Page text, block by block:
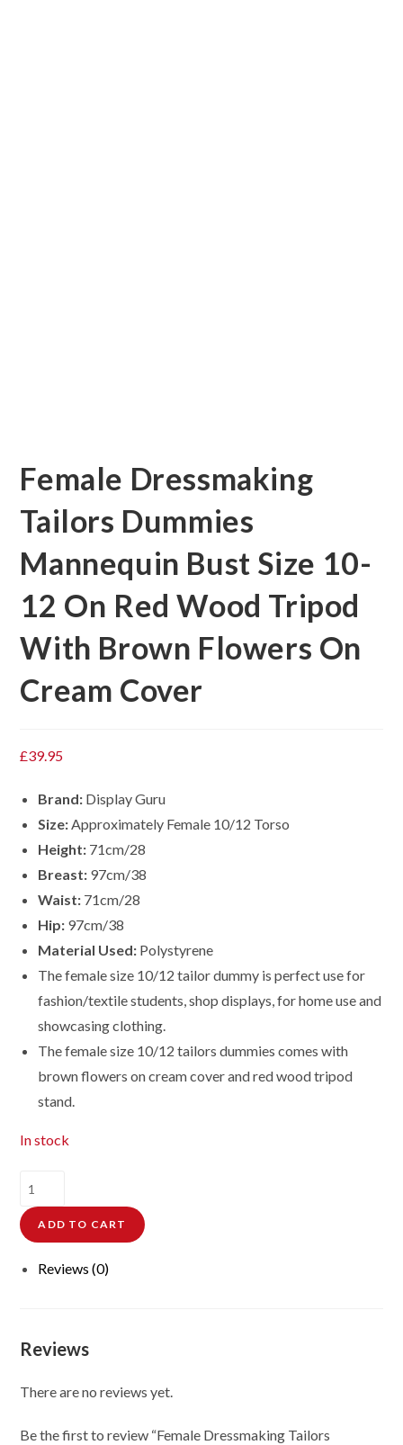
Female Dressmaking
Tailors Dummies
Mannequin Bust Size 10-
12 On Red Wood Tripod
With Brown Flowers On
Cream Cover
£39.95
Brand: Display Guru
Size:Approximately Female 10/12 Torso
Height: 71cm/28
Breast: 97cm/38
Waist: 71cm/28
Hip: 97cm/38
Material Used: Polystyrene
The female size 10/12 tailor dummy is perfect use for
fashion/textile students, shop displays, for home use and
showcasing clothing.
The female size 10/12 tailors dummies comes with
brown flowers on cream cover and red wood tripod
stand.
In stock
Dressmaking
Tailors
Mannequin
12
Wood
ADD TO CART
Reviews (0)
Reviews
There are no reviews yet.
Be the first to review “Female Dressmaking Tailors